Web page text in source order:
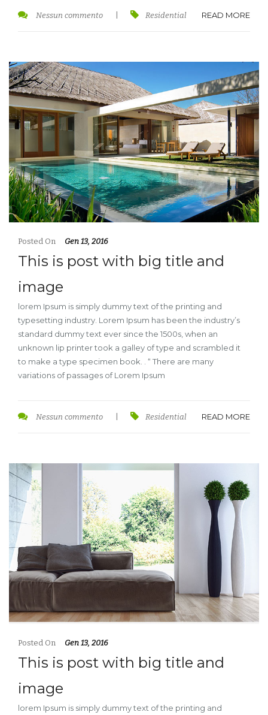
Nessun commento Residential READ MORE
Posted On Gen 13, 2016
This is post with big title and
image
lorem Ipsum is simply dummy text of the printing and
typesetting industry. Lorem Ipsum has been the industry’s
standard dummy text ever since the 1500s, when an
unknown lip printer took a galley of type and scrambled it
to make a type specimen book. . “ There are many
variations of passages of Lorem Ipsum
Nessun commento Residential READ MORE
Posted On Gen 13, 2016
This is post with big title and
image
lorem Ipsum is simply dummy text of the printing and